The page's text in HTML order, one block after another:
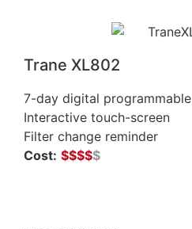
Trane XL802
7-day digital programmable
Interactive touch-screen
Filter change reminder
Cost: $$$$$